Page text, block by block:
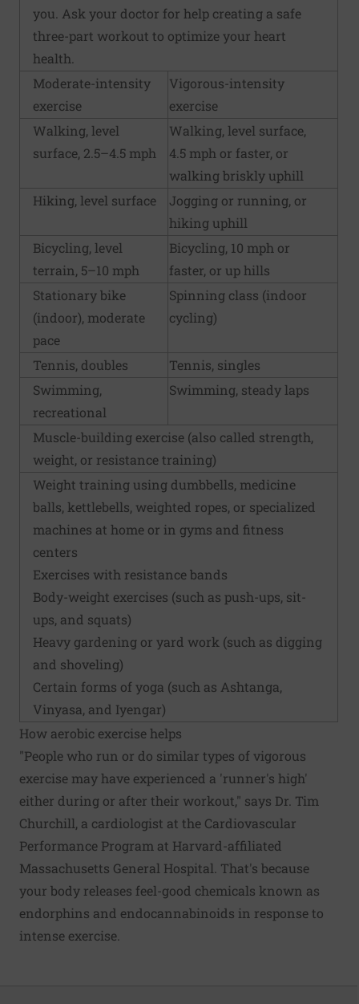
you. Ask your doctor for help creating a safe
three-part workout to optimize your heart
health.
Moderate-intensity
exercise
Vigorous-intensity
exercise
Walking, level
surface, 2.5–4.5 mph
Walking, level surface,
4.5 mph or faster, or
walking briskly uphill
Hiking, level surface
Jogging or running, or
hiking uphill
Bicycling, level
terrain, 5–10 mph
Bicycling, 10 mph or
faster, or up hills
Stationary bike
(indoor), moderate
pace
Spinning class (indoor
cycling)
Tennis, doubles
Tennis, singles
Swimming,
recreational
Swimming, steady laps
Muscle-building exercise (also called strength,
weight, or resistance training)
Weight training using dumbbells, medicine
balls, kettlebells, weighted ropes, or specialized
machines at home or in gyms and fitness
centers
Exercises with resistance bands
Body-weight exercises (such as push-ups, sit-
ups, and squats)
Heavy gardening or yard work (such as digging
and shoveling)
Certain forms of yoga (such as Ashtanga,
Vinyasa, and Iyengar)
How aerobic exercise helps
"People who run or do similar types of vigorous
exercise may have experienced a 'runner's high'
either during or after their workout," says Dr. Tim
Churchill, a cardiologist at the Cardiovascular
Performance Program at Harvard-affiliated
Massachusetts General Hospital. That's because
your body releases feel-good chemicals known as
endorphins and endocannabinoids in response to
intense exercise.